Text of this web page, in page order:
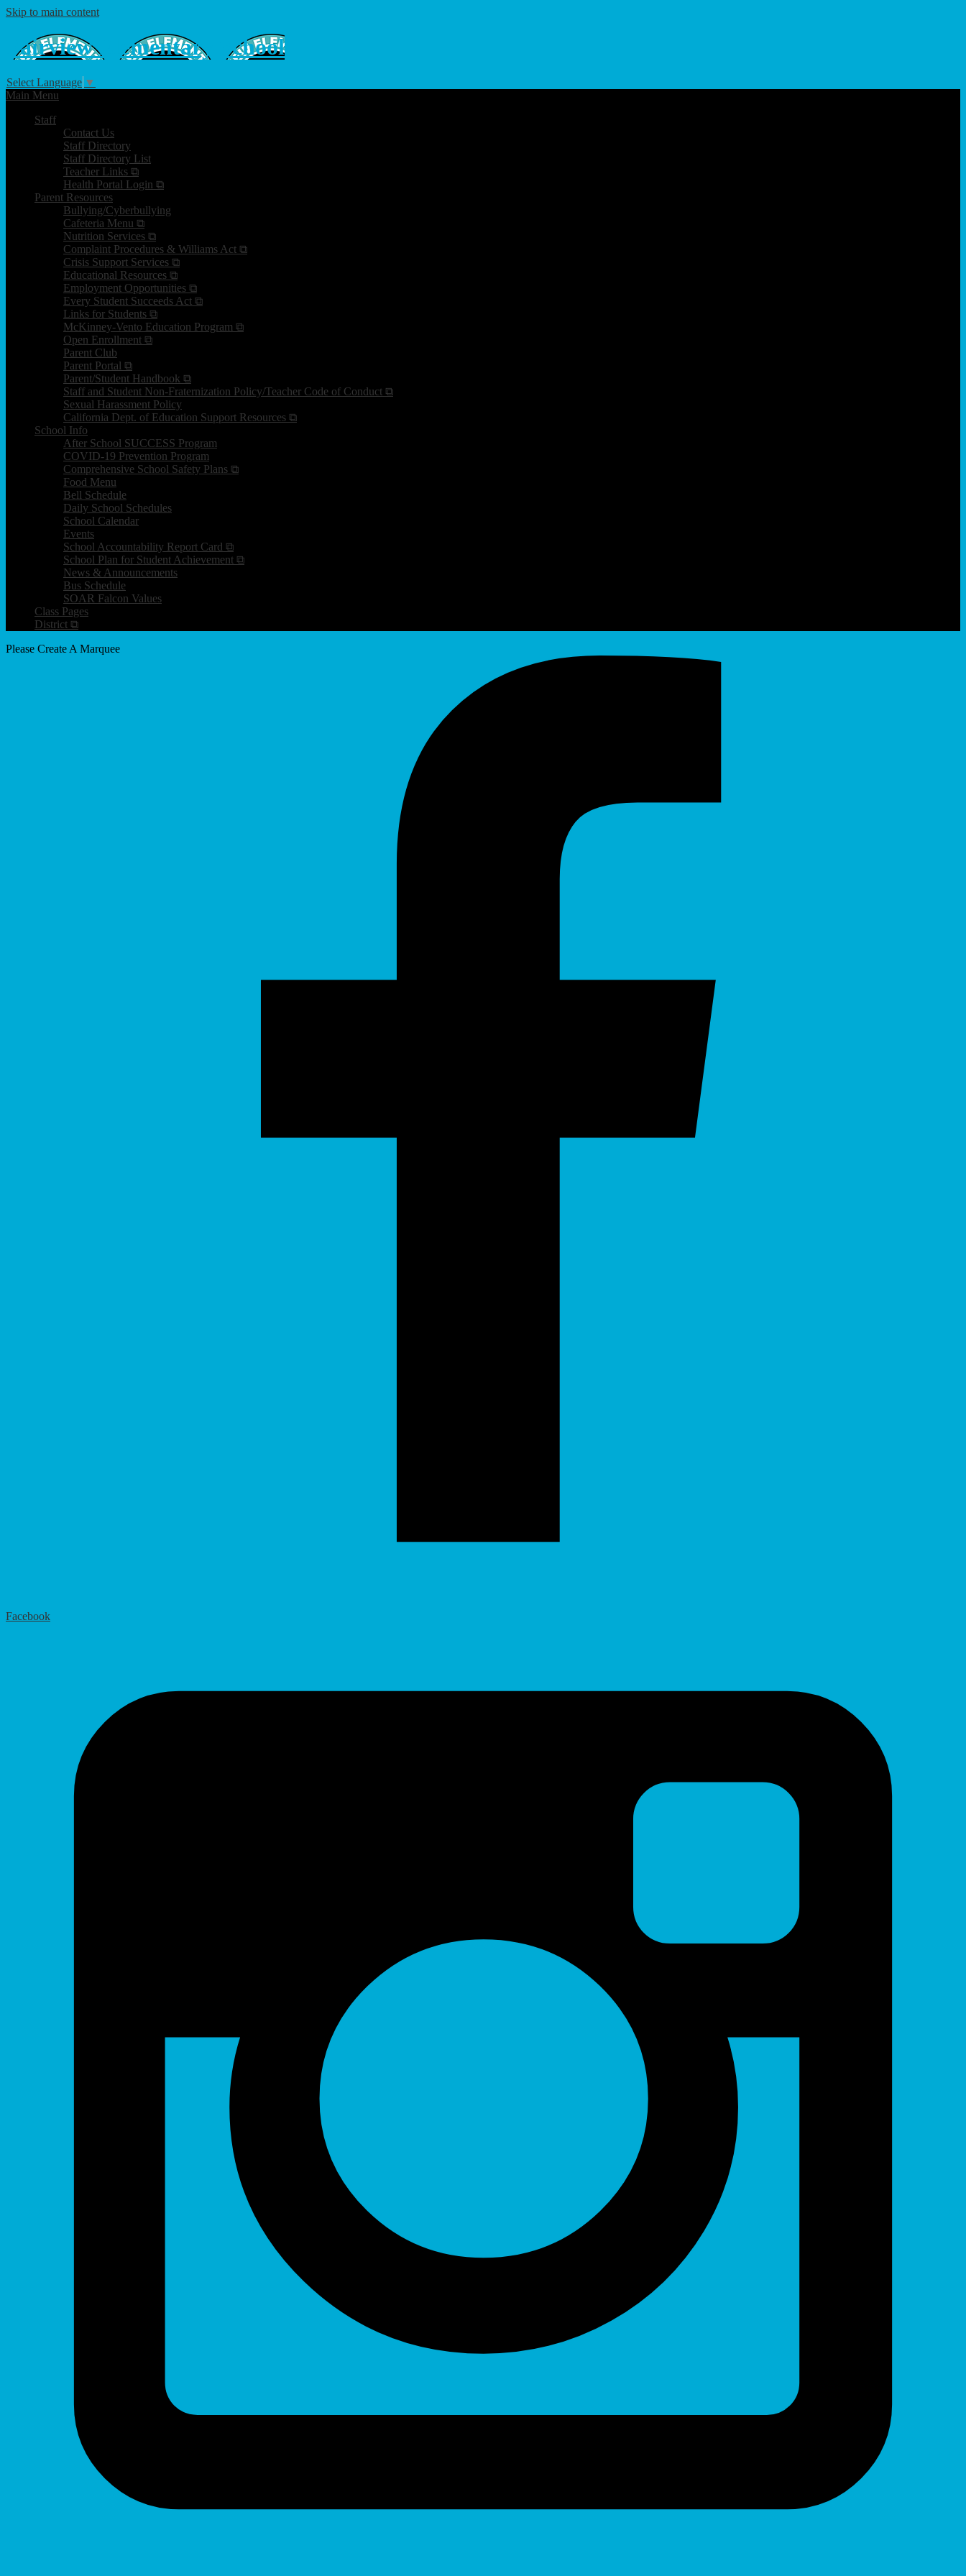
Skip to main content
FairviewElementary School
Select Language ▼
Main Menu
Staff
Contact Us
Staff Directory
Staff Directory List
Teacher Links ⧉
Health Portal Login ⧉
Parent Resources
Bullying/Cyberbullying
Cafeteria Menu ⧉
Nutrition Services ⧉
Complaint Procedures & Williams Act ⧉
Crisis Support Services ⧉
Educational Resources ⧉
Employment Opportunities ⧉
Every Student Succeeds Act ⧉
Links for Students ⧉
McKinney-Vento Education Program ⧉
Open Enrollment ⧉
Parent Club
Parent Portal ⧉
Parent/Student Handbook ⧉
Staff and Student Non-Fraternization Policy/Teacher Code of Conduct ⧉
Sexual Harassment Policy
California Dept. of Education Support Resources ⧉
School Info
After School SUCCESS Program
COVID-19 Prevention Program
Comprehensive School Safety Plans ⧉
Food Menu
Bell Schedule
Daily School Schedules
School Calendar
Events
School Accountability Report Card ⧉
School Plan for Student Achievement ⧉
News & Announcements
Bus Schedule
SOAR Falcon Values
Class Pages
District ⧉
Please Create A Marquee
Facebook